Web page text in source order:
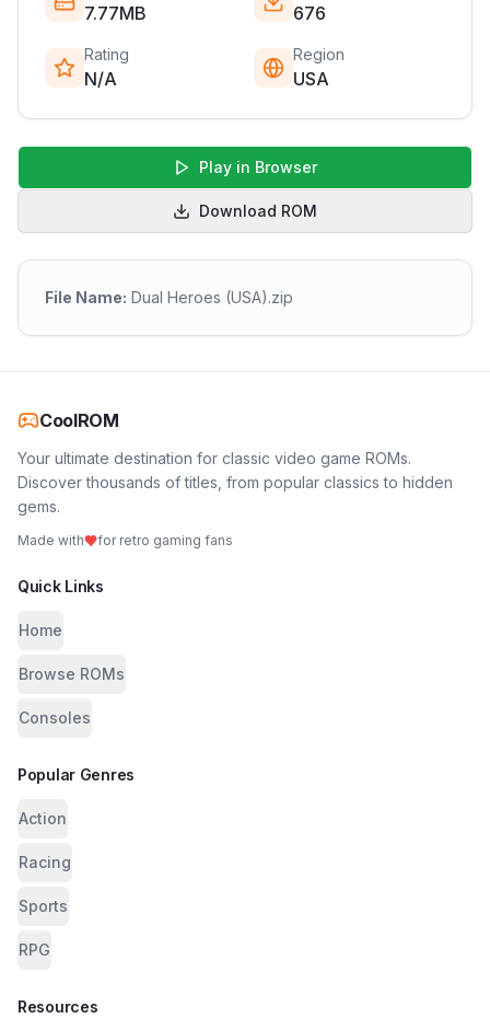
7.77MB 676
Rating
N/A
Region
USA
Play in Browser
Download ROM
File Name: Dual Heroes (USA).zip
CoolROM
Your ultimate destination for classic video game ROMs.
Discover thousands of titles, from popular classics to hidden
gems.
Made with for retro gaming fans
Quick Links
Home
Browse ROMs
Consoles
Popular Genres
Action
Racing
Sports
RPG
Resources